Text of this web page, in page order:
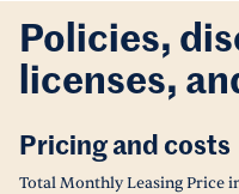
Policies,
licenses,
Pricing and costs
Total Monthly Leasing Price